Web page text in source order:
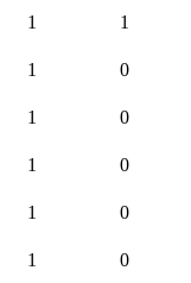
1 1
1 0
1 0
1 0
1 0
1 0